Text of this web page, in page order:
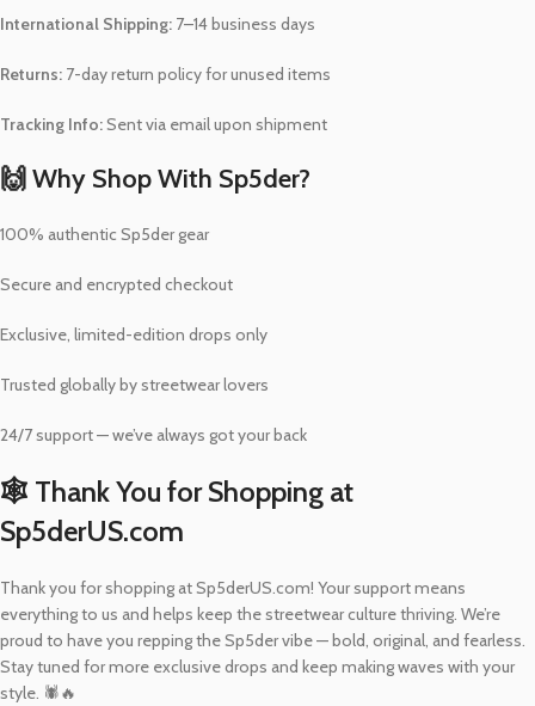
International Shipping: 7–14 business days
Returns: 7-day return policy for unused items
Tracking Info:Sent via email upon shipment
🙌 Why Shop With Sp5der?
100% authentic Sp5der gear
Secure and encrypted checkout
Exclusive, limited-edition drops only
Trusted globally by streetwear lovers
24/7 support — we’ve always got your back
🕸️ Thank You for Shopping at
Sp5derUS.com
Thank you for shopping at Sp5derUS.com! Your support means
everything to us and helps keep the streetwear culture thriving. We’re
proud to have you repping the Sp5der vibe — bold, original, and fearless.
Stay tuned for more exclusive drops and keep making waves with your
style. 🕷️🔥